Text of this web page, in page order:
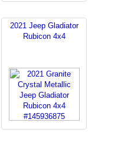
2021 Jeep Gladiator
Rubicon 4x4